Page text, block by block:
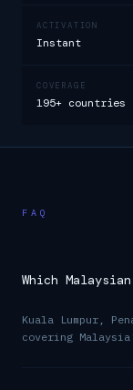
ACTIVATION
Instant
COVERAGE
195+ countries
FAQ
Which
Kuala Lumpur,
covering